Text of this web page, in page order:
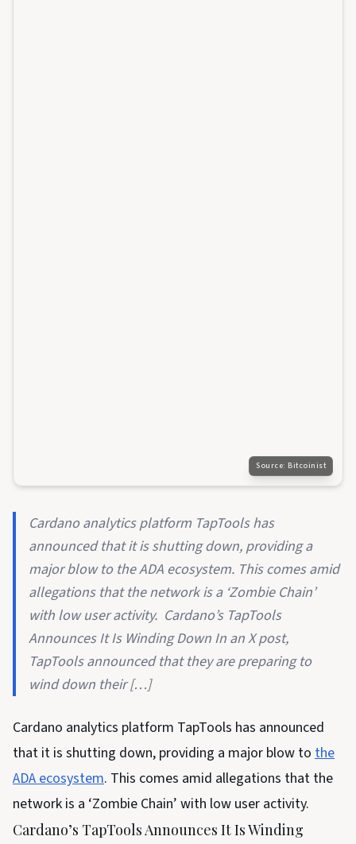
Source: Bitcoinist
Cardano analytics platform TapTools has
announced that it is shutting down, providing a
major blow to the ADA ecosystem. This comes amid
allegations that the network is a ‘Zombie Chain’
with low user activity. Cardano’s TapTools
Announces It Is Winding Down In an X post,
TapTools announced that they are preparing to
wind down their […]
Cardano analytics platform TapTools has announced
that it is shutting down, providing a major blow to the
ADA ecosystem. This comes amid allegations that the
network is a ‘Zombie Chain’ with low user activity.
Cardano’s TapTools Announces It Is Winding